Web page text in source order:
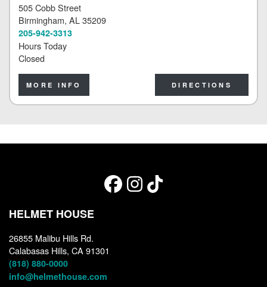
505 Cobb Street
Birmingham, AL 35209
205-942-3313
Hours Today
Closed
MORE INFO DIRECTIONS
HELMET HOUSE
26855 Malibu Hills Rd.
Calabasas Hills, CA 91301
(818) 880-0000
info@helmethouse.com